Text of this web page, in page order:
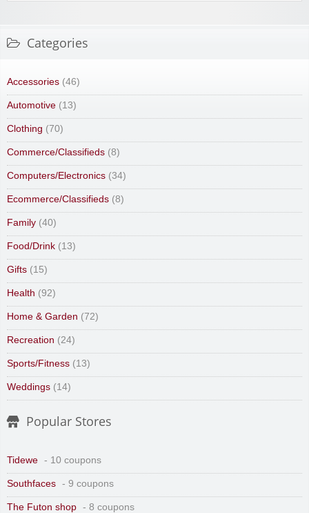
Categories
Accessories (46)
Automotive (13)
Clothing (70)
Commerce/Classifieds (8)
Computers/Electronics (34)
Ecommerce/Classifieds (8)
Family (40)
Food/Drink (13)
Gifts (15)
Health (92)
Home & Garden (72)
Recreation (24)
Sports/Fitness (13)
Weddings (14)
Popular Stores
Tidewe - 10 coupons
Southfaces - 9 coupons
The Futon shop - 8 coupons